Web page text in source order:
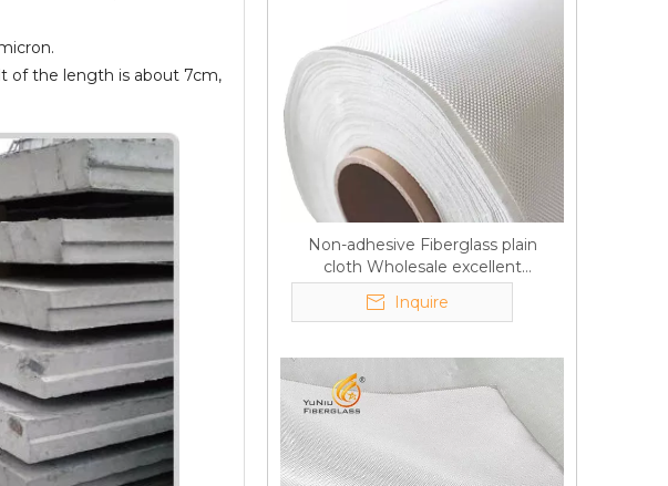
of the length is about 7cm,
Non-adhesive Fiberglass plain
cloth Wholesale excellent
properties Free sample
Inquire